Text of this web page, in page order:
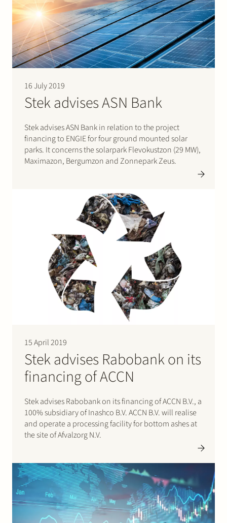
16 July 2019
Stek advises ASN Bank
Stek advises ASN Bank in relation to the project
financing to ENGIE for four ground mounted solar
parks. It concerns the solarpark Flevokustzon (29 MW),
Maximazon, Bergumzon and Zonnepark Zeus.
15 April 2019
Stek advises Rabobank on its
financing of ACCN
Stek advises Rabobank on its financing of ACCN B.V., a
100% subsidiary of Inashco B.V. ACCN B.V. will realise
and operate a processing facility for bottom ashes at
the site of Afvalzorg N.V.